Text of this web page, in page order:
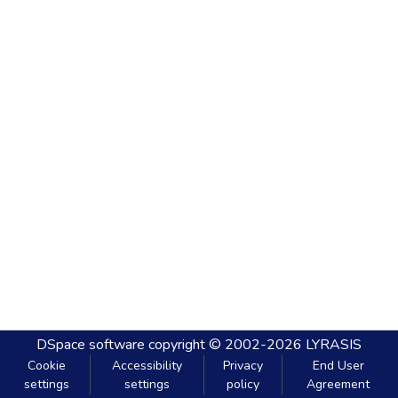
DSpace software copyright © 2002-2026 LYRASIS
Cookie
settings
Accessibility
settings
Privacy
policy
End User
Agreement